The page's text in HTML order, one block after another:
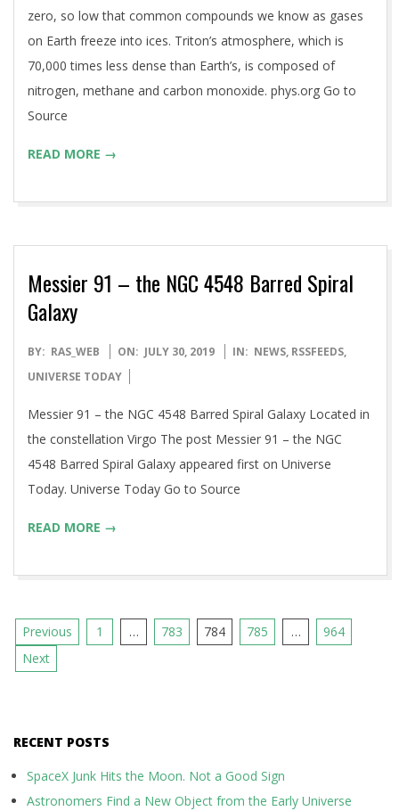
zero, so low that common compounds we know as gases
on Earth freeze into ices. Triton’s atmosphere, which is
70,000 times less dense than Earth’s, is composed of
nitrogen, methane and carbon monoxide. phys.org Go to
Source
READ MORE →
Messier 91 – the NGC 4548 Barred Spiral
Galaxy
2019-
07-
BY: RAS_WEB ON: JULY 30, 2019 IN: NEWS, RSSFEEDS,
UNIVERSE TODAY
Messier 91 – the NGC 4548 Barred Spiral Galaxy Located in
the constellation Virgo The post Messier 91 – the NGC
4548 Barred Spiral Galaxy appeared first on Universe
Today. Universe Today Go to Source
READ MORE →
Posts
pagination
Previous 1 … 783 784 785 …
964
Next
RECENT POSTS
SpaceX Junk Hits the Moon. Not a Good Sign
Astronomers Find a New Object from the Early Universe